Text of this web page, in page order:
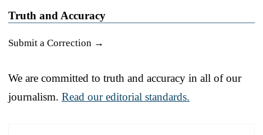
Truth and Accuracy
Submit a Correction →
We are committed to truth and accuracy in all of our
journalism. Read our editorial standards.